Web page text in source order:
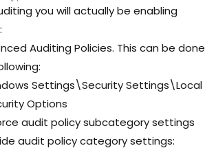
you will actually be enabling
Auditing Policies. This can be done
Settings\Security Settings\Local
Options
audit policy subcategory settings
audit policy category settings: